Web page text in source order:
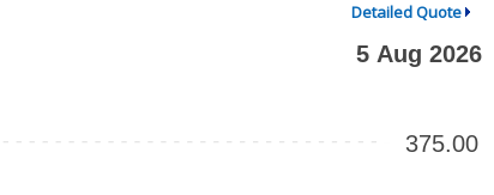
Detailed Quote